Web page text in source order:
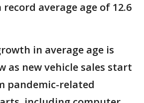
average age of 12.6
in average age is
as new vehicle sales start
pandemic-related